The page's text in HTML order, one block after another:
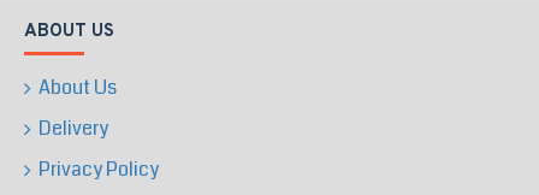
ABOUT US
About Us
Delivery
Privacy Policy